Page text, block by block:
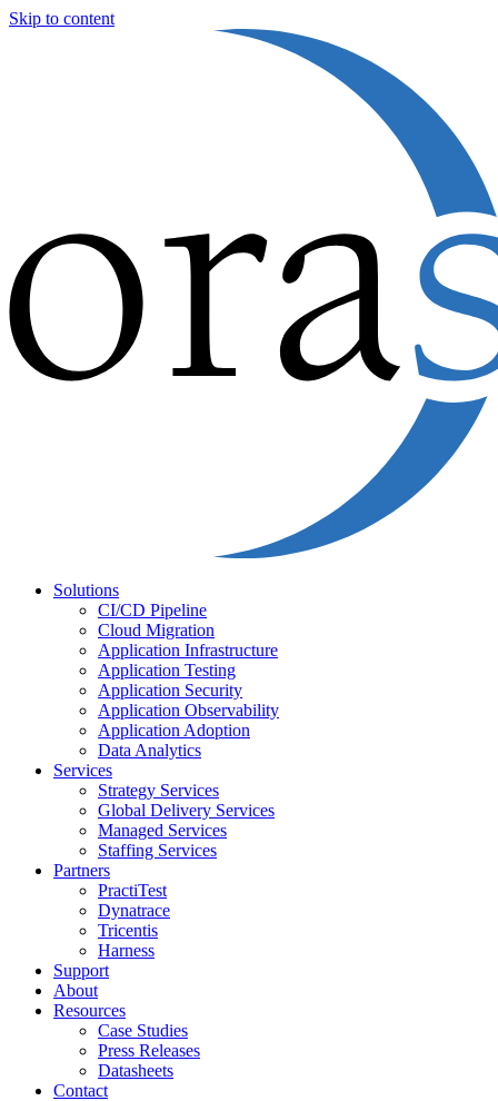
Skip to content
Solutions
CI/CD Pipeline
Cloud Migration
Application Infrastructure
Application Testing
Application Security
Application Observability
Application Adoption
Data Analytics
Services
Strategy Services
Global Delivery Services
Managed Services
Staffing Services
Partners
PractiTest
Dynatrace
Tricentis
Harness
Support
About
Resources
Case Studies
Press Releases
Datasheets
Contact